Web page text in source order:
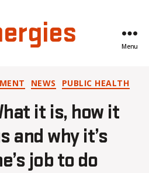
Menu
Categories
NEWS PUBLIC HEALTH
it is, how it
and why it’s
job to do